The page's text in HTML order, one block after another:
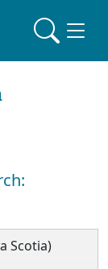
Scotia)